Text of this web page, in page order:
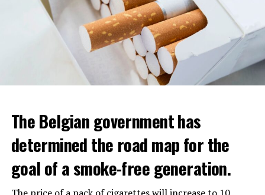
The Belgian government has
determined the road map for the
goal of a smoke-free generation.